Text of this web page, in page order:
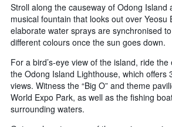
Stroll along the causeway of Odong Island
musical fountain that looks out over Yeosu
elaborate water sprays are synchronised
different colours once the sun goes down.
For a bird’s-eye view of the island, ride
the Odong Island Lighthouse, which offers
views. Witness the “Big O” and theme
World Expo Park, as well as the fishing
surrounding waters.